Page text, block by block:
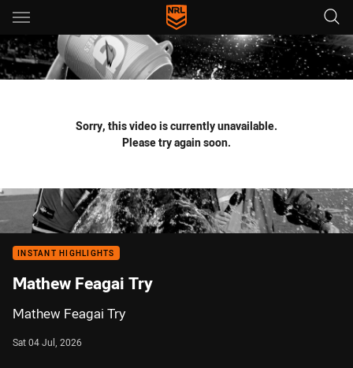
Main
You have skipped the navigation, tab for page content
Sorry, this video is currently unavailable.
Please try again soon.
INSTANT HIGHLIGHTS
Mathew Feagai Try
Mathew Feagai Try
Sat 04 Jul, 2026